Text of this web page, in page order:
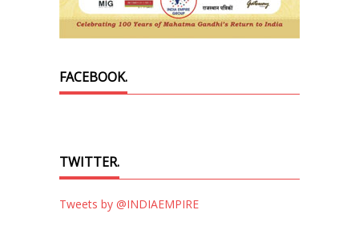
FACEBOOK.
TWITTER.
Tweets by @INDIAEMPIRE